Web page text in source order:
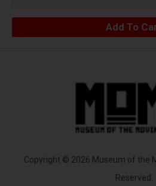
Copyright © 2026 Museum of the
Reserved.